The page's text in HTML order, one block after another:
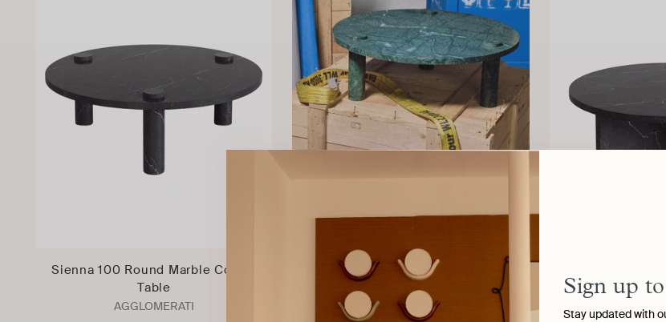
Sienna 100 Round Marble Coffee
Table
AGGLOMERATI
Sienna 100 Round Marble Coffee
Table, Guatemala Green
AGGLOMERATI
Sign up
Stay updated with